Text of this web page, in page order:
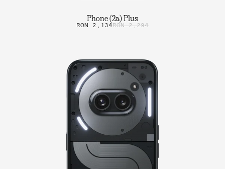
Phone (2a) Plus
RON 2,134RON 2,294